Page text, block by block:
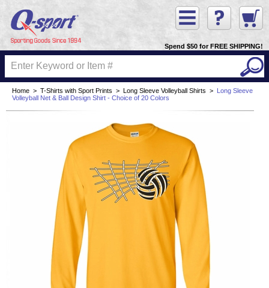
Spend $50 for FREE SHIPPING!
Home > T-Shirts with Sport Prints > Long Sleeve Volleyball Shirts >
Long Sleeve
Volleyball Net & Ball Design Shirt - Choice of 20 Colors